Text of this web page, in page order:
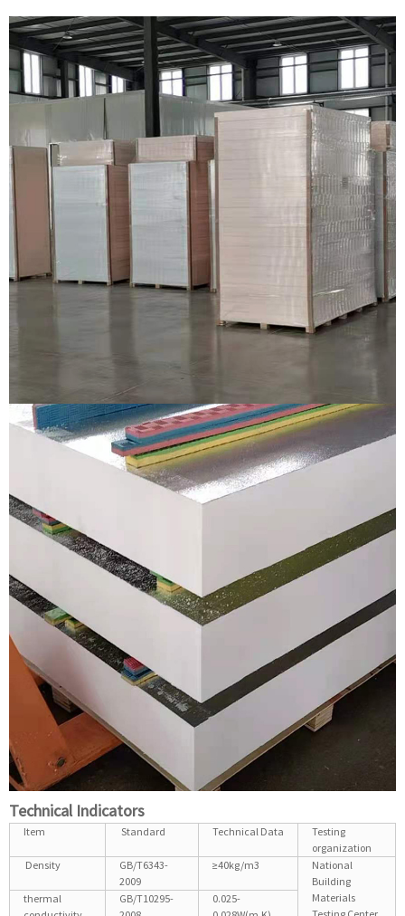
Technical Indicators
Item Standard Technical Data
Testing
organization
Density
GB/T6343-
2009
≥40kg/m3
National
Building
Materials
thermal
GB/T10295-
0.025-